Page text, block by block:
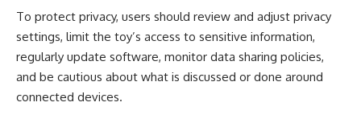
To protect privacy, users should review and adjust privacy
settings, limit the toy’s access to sensitive information,
regularly update software, monitor data sharing policies,
and be cautious about what is discussed or done around
connected devices.